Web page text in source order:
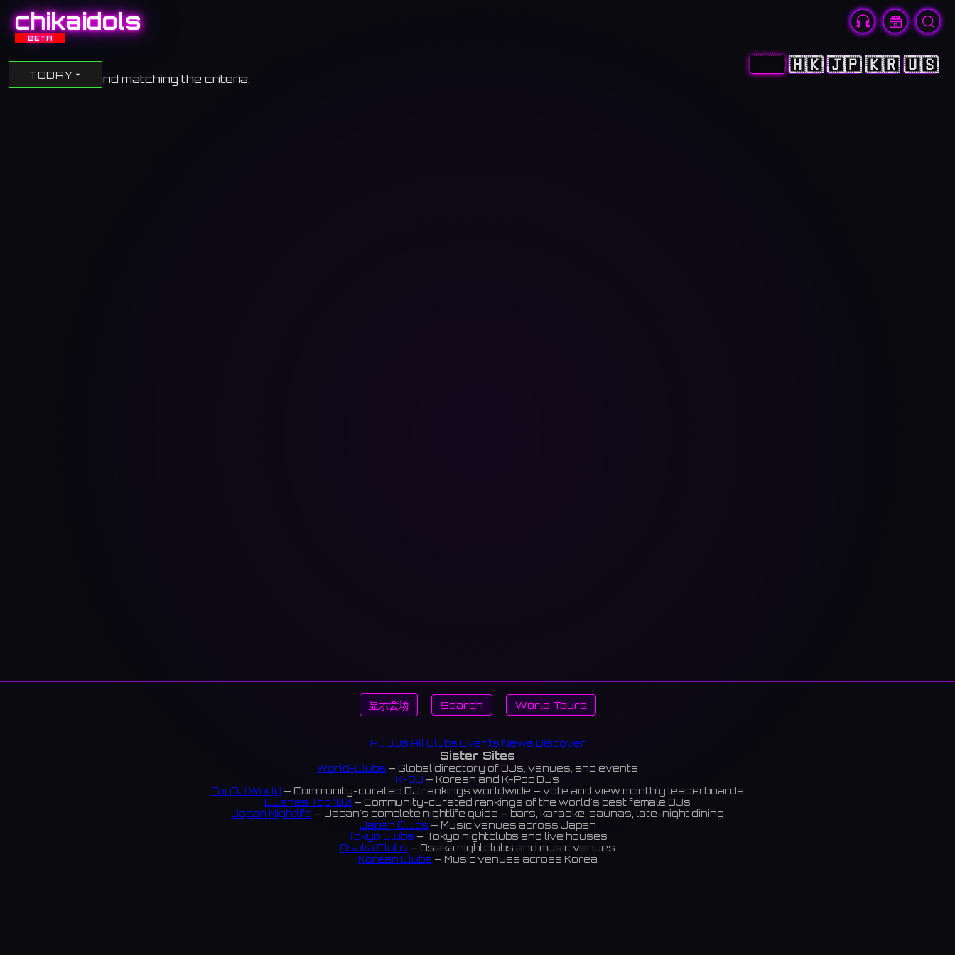
chikaidols
BETA
🇨🇳 🇭🇰 🇯🇵 🇰🇷 🇺🇸
TODAY
No events found matching the criteria.
显示会场 Search World Tours
All DJs All Clubs Events News Discover
Sister Sites
World-Clubs — Global directory of DJs, venues, and events
K-DJ — Korean and K-Pop DJs
TopDJ World — Community-curated DJ rankings worldwide — vote and view monthly leaderboards
DJanes Top 100 — Community-curated rankings of the world's best female DJs
Japan Nightlife — Japan's complete nightlife guide — bars, karaoke, saunas, late-night dining
Japan Clubs — Music venues across Japan
Tokyo Clubs — Tokyo nightclubs and live houses
Osaka Clubs — Osaka nightclubs and music venues
Korean Clubs — Music venues across Korea